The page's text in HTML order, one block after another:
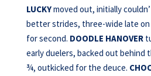
LUCKYmoved out, initially
better strides, three-wide late
for second. DOODLE HANOVER
early duelers, backed out behind
¾, outkicked for the deuce.